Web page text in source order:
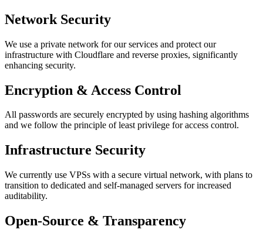
Network Security
We use a private network for our services and protect our
infrastructure with Cloudflare and reverse proxies, significantly
enhancing security.
Encryption & Access Control
All passwords are securely encrypted by using hashing algorithms
and we follow the principle of least privilege for access control.
Infrastructure Security
We currently use VPSs with a secure virtual network, with plans to
transition to dedicated and self-managed servers for increased
auditability.
Open-Source & Transparency